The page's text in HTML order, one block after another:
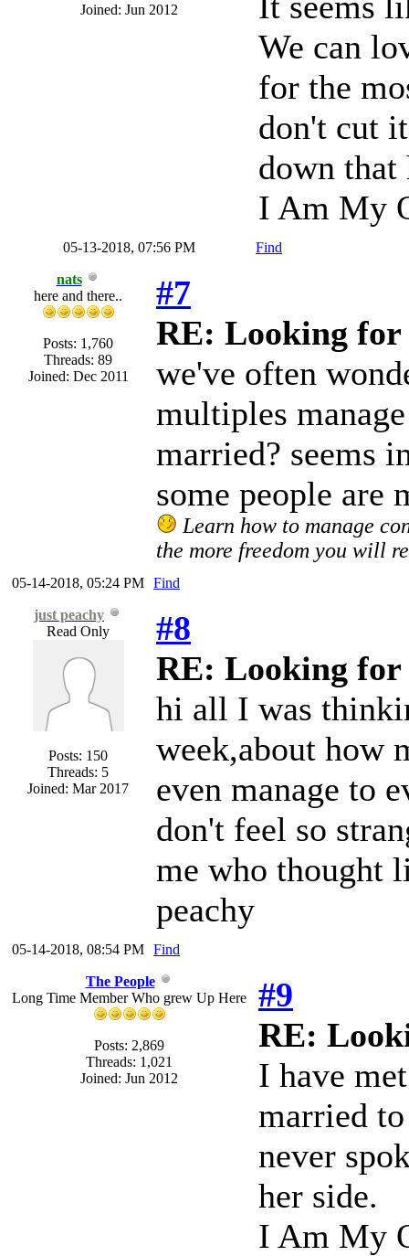
Joined: Jun 2012
We can
for the
don't cut
down
I Am My
05-13-2018, 07:56 PM Find
nats
here and there..
Posts: 1,760
Threads: 89
Joined: Dec 2011
#7
RE: Looking for
we've often
multiples
married? seems
some people are
Learn how to manage
the more freedom you will
05-14-2018, 05:24 PM Find
just peachy
Read Only
Posts: 150
Threads: 5
Joined: Mar 2017
#8
RE: Looking for
hi all I was
week,about how
even manage to
don't feel so
me who thought
peachy
05-14-2018, 08:54 PM Find
The People
Long Time Member Who grew Up Here
Posts: 2,869
Threads: 1,021
Joined: Jun 2012
#9
RE:
I have
married
never
her side.
I Am My